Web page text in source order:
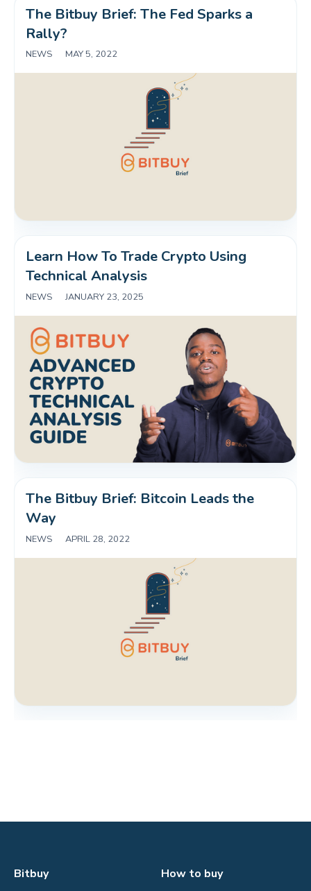
The Bitbuy Brief: The Fed Sparks a
Rally?
NEWS MAY 5, 2022
Learn How To Trade Crypto Using
Technical Analysis
NEWS JANUARY 23, 2025
The Bitbuy Brief: Bitcoin Leads the
Way
NEWS APRIL 28, 2022
Bitbuy How to buy